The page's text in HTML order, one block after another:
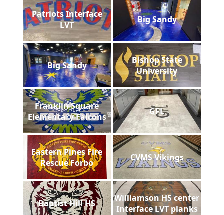
Patriots Interface
LVT
Big Sandy
Big Sandy
Bishop State
University
Franklin Square
Elementary Falcons
GFL
Eastern Pines Fire
Rescue Forbo
CVMS Vikings
Baptist Hill HS
Williamson HS center
Interface LVT planks